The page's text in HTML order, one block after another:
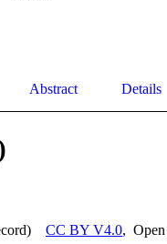
Abstract Details
CC BY V4.0,